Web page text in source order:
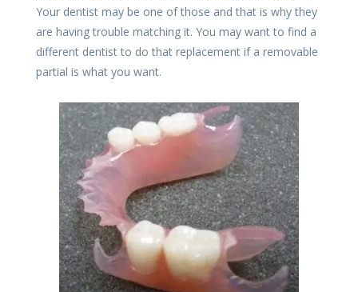
Your dentist may be one of those and that is why they
are having trouble matching it. You may want to find a
different dentist to do that replacement if a removable
partial is what you want.